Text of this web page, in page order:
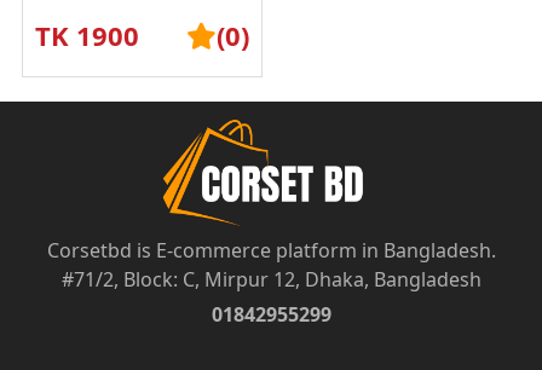
& Silky Hair Car...
TK 1900 (0)
Corsetbd is E-commerce platform in Bangladesh.
#71/2, Block: C, Mirpur 12, Dhaka, Bangladesh
01842955299